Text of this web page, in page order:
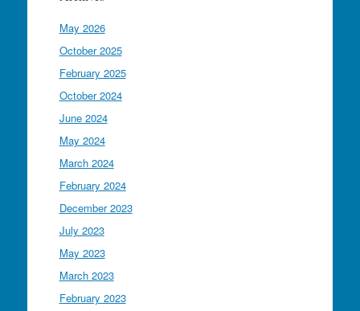
May 2026
October 2025
February 2025
October 2024
June 2024
May 2024
March 2024
February 2024
December 2023
July 2023
May 2023
March 2023
February 2023